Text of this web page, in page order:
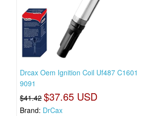
Drcax Oem Ignition Coil Uf487 C1601
9091
$41.42 $37.65 USD
Brand: DrCax